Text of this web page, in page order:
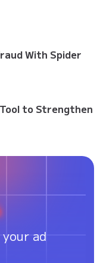
With Spider
to Strengthen
ad